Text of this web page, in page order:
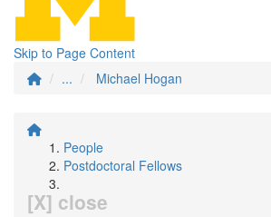
Skip to Page Content
...
Michael Hogan
People
Postdoctoral Fellows
[X] close